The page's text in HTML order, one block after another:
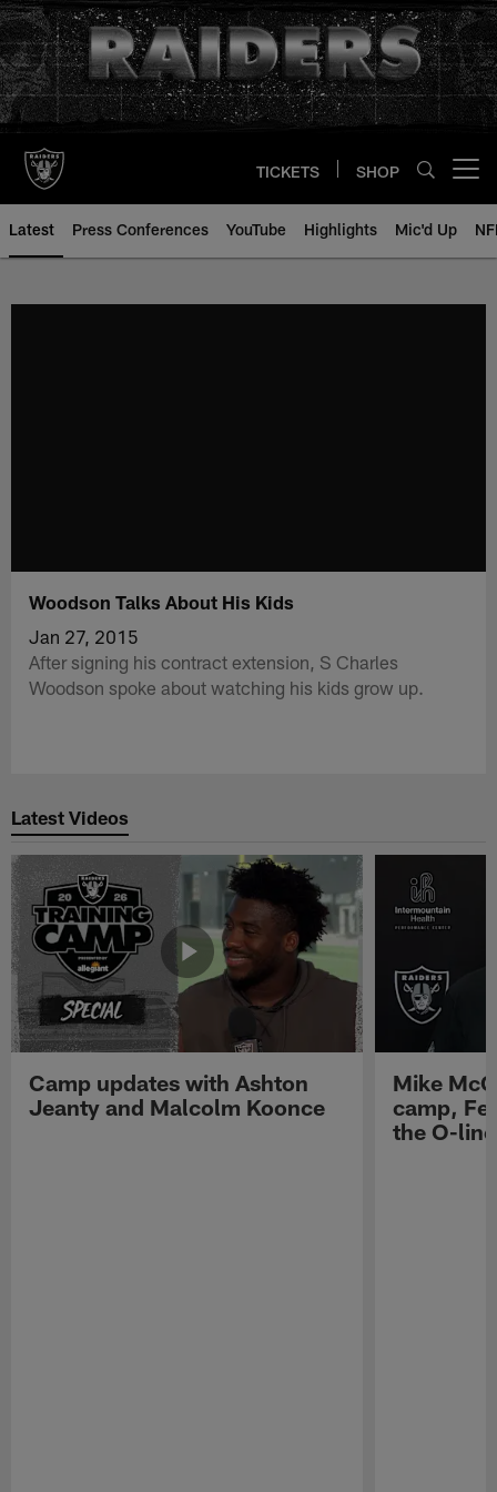
Skip
to
main
content
TICKETS SHOP
Latest Press Conferences YouTube Highlights Mic'd Up
Woodson Talks About His Kids
Jan 27, 2015
After signing his contract extension, S Charles
Woodson spoke about watching his kids grow up.
Latest Videos
Camp updates with Ashton
Jeanty and Malcolm Koonce
Mike
camp,
the O-line